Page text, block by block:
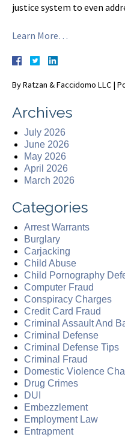
justice system to even
Learn More…
ByRatzan & Faccidomo LLC |
Archives
July 2026
June 2026
May 2026
April 2026
March 2026
Categories
Arrest Warrants
Burglary
Carjacking
Child Abuse
Child Pornography
Computer Fraud
Conspiracy Charges
Credit Card Fraud
Criminal Assault And
Criminal Defense
Criminal Defense Tips
Criminal Fraud
Domestic Violence
Drug Crimes
DUI
Embezzlement
Employment Law
Entrapment